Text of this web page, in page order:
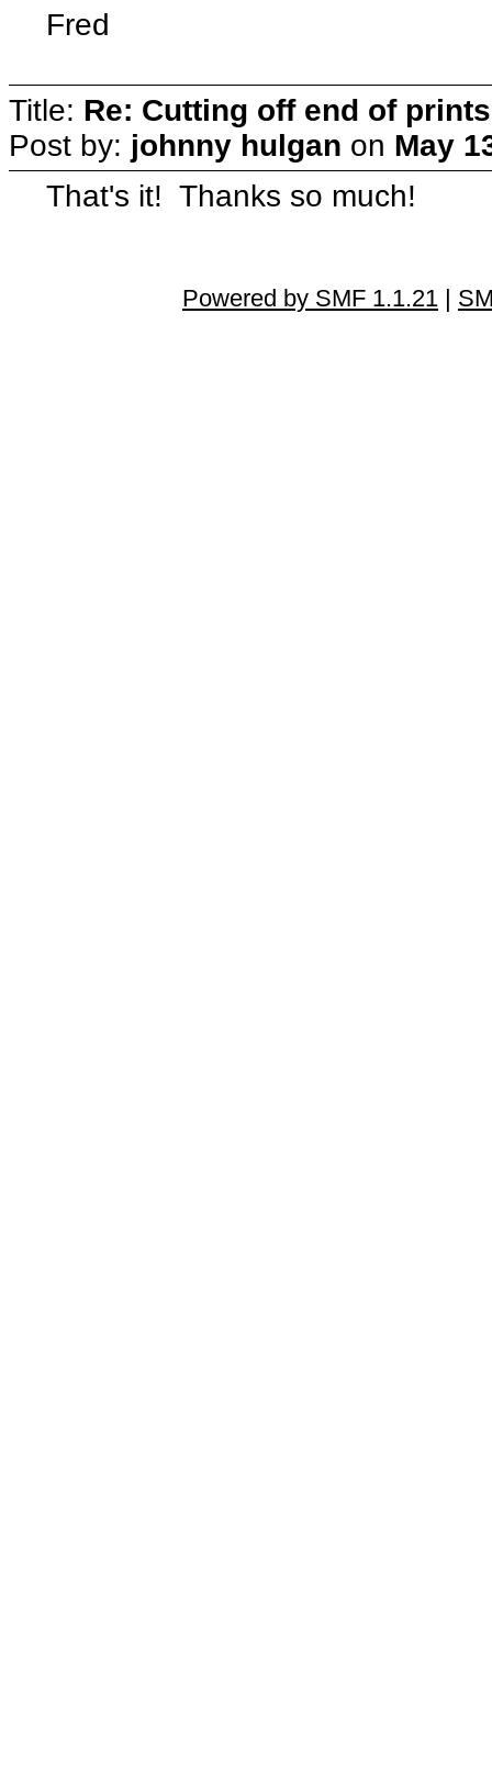
Fred
Title: Re: Cutting off end of prints
Post by: johnny hulgan on May
That's it! Thanks so much!
Powered by SMF 1.1.21 |